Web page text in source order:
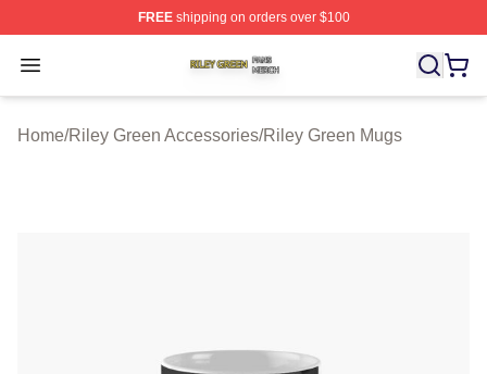
FREEshipping on orders over $100
Open menu
Riley Green Shop ⚡️ Officially Licensed Riley Green
Home/Riley Green Accessories/Riley Green Mugs